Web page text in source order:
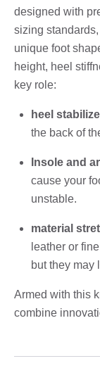
designed with
sizing
unique foot
height, heel
key role:
heel
the back of
Insole and
cause your
unstable.
material
leather or
but they may
Armed with this
combine